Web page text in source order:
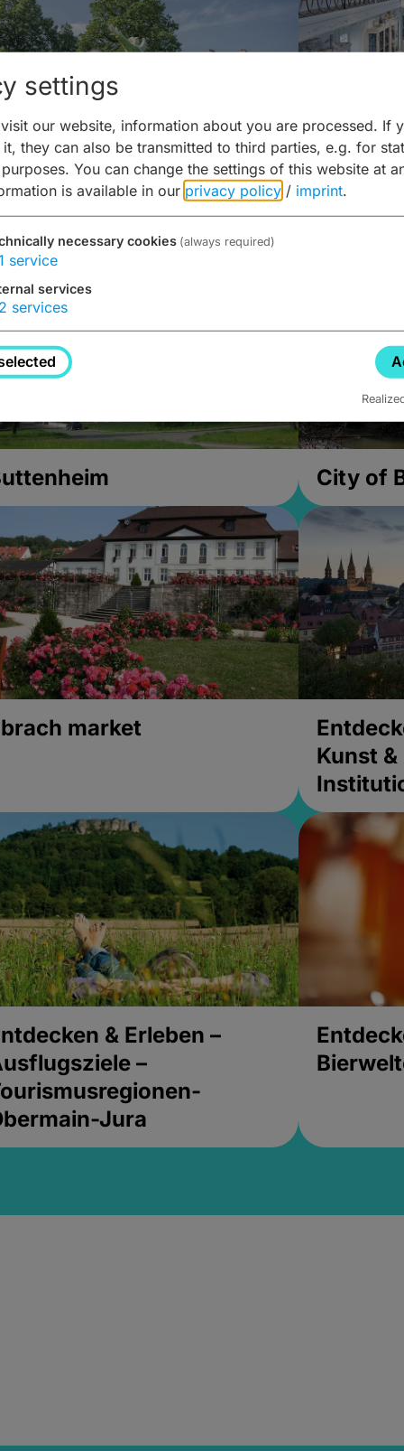
Building Blocks:
Cuisine & Activities
Art and
around
City of
market
Kunst
& Erleben –
–
Jura
settings
our website, information about you are processed. If
they can also be transmitted to third parties, e.g. for
You can change the settings of this website at
is available in our privacy policy / imprint.
necessary cookies (always required)
service
services
2 services